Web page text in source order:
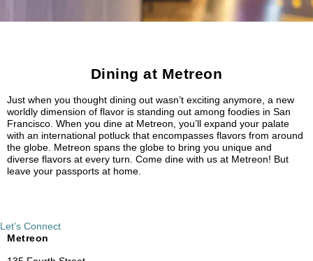
Dining at Metreon
Just when you thought dining out wasn’t exciting anymore, a new
worldly dimension of flavor is standing out among foodies in San
Francisco. When you dine at Metreon, you’ll expand your palate
with an international potluck that encompasses flavors from around
the globe. Metreon spans the globe to bring you unique and
diverse flavors at every turn. Come dine with us at Metreon! But
leave your passports at home.
Let’s Connect
Metreon